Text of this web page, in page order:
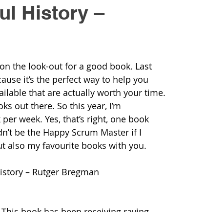
History –
the look-out for a good book. Last
it’s the perfect way to help you
that are actually worth your time.
out there. So this year, I’m
week. Yes, that’s right, one book
be the Happy Scrum Master if I
also my favourite books with you.
– Rutger Bregman